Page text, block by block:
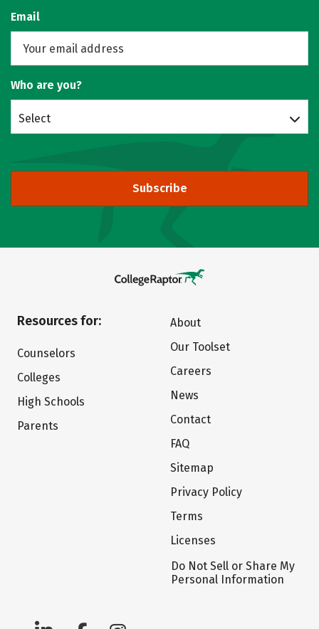
Email
Who are you?
Select
Subscribe
Resources for:
Counselors
Colleges
High Schools
Parents
About
Our Toolset
Careers
News
Contact
FAQ
Sitemap
Privacy Policy
Terms
Licenses
Do Not Sell or Share My
Personal Information